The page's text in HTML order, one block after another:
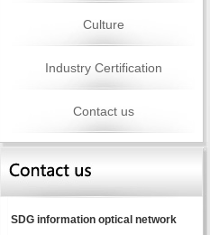
Culture
Industry Certification
Contact us
SDG information optical network